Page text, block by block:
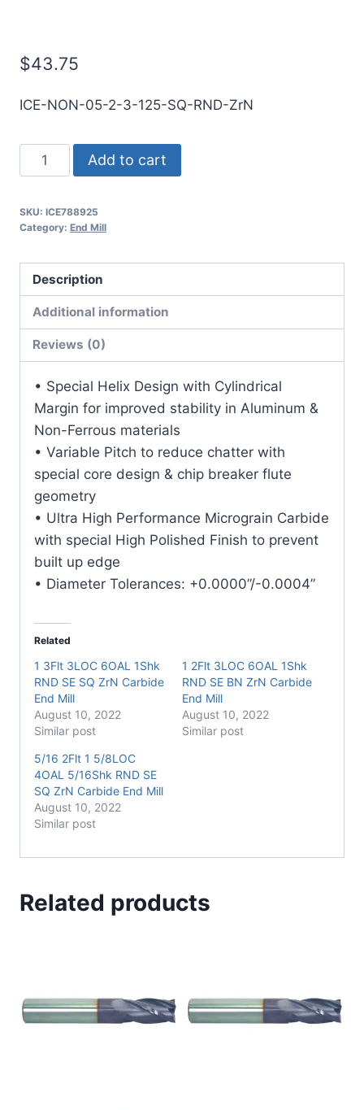
$43.75
ICE-NON-05-2-3-125-SQ-RND-ZrN
2Flt
1/4LOC
1/2Shk
RND
SE
SQ
ZrN
Mill
quantity
Add to cart
SKU: ICE788925
Category: End Mill
Description
Additional information
Reviews (0)
• Special Helix Design with Cylindrical
Margin for improved stability in Aluminum &
Non-Ferrous materials
• Variable Pitch to reduce chatter with
special core design & chip breaker flute
geometry
• Ultra High Performance Micrograin Carbide
with special High Polished Finish to prevent
built up edge
• Diameter Tolerances: +0.0000”/-0.0004”
Related
1 3Flt 3LOC 6OAL 1Shk
RND SE SQ ZrN Carbide
End Mill
August 10, 2022
Similar post
1 2Flt 3LOC 6OAL 1Shk
RND SE BN ZrN Carbide
End Mill
August 10, 2022
Similar post
5/16 2Flt 1 5/8LOC
4OAL 5/16Shk RND SE
SQ ZrN Carbide End Mill
August 10, 2022
Similar post
Related products